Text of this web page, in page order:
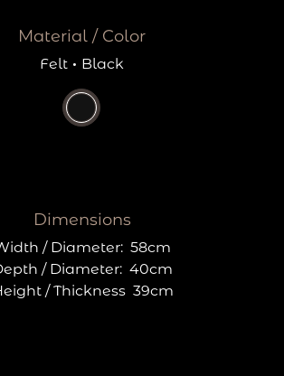
Material / Color
Felt· Black
Dimensions
/ Diameter: 58cm
/ Diameter: 40cm
/ Thickness 39cm